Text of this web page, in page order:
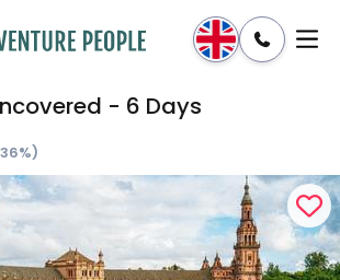
Dates & Prices
- 6 Days